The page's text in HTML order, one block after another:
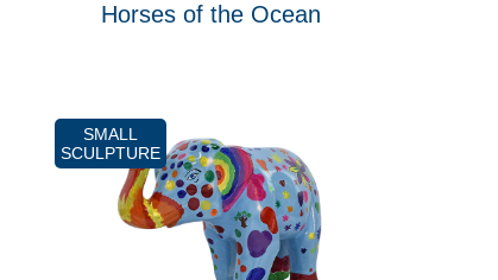
Horses of the Ocean
SMALL
SCULPTURE